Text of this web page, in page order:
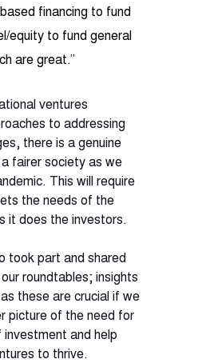
financing to fund
equity to fund general
are great.”
ventures
to addressing
there is a genuine
fairer society as we
This will require
the needs of the
it does the investors.
took part and shared
roundtables; insights
these are crucial if we
picture of the need for
and help
to thrive.